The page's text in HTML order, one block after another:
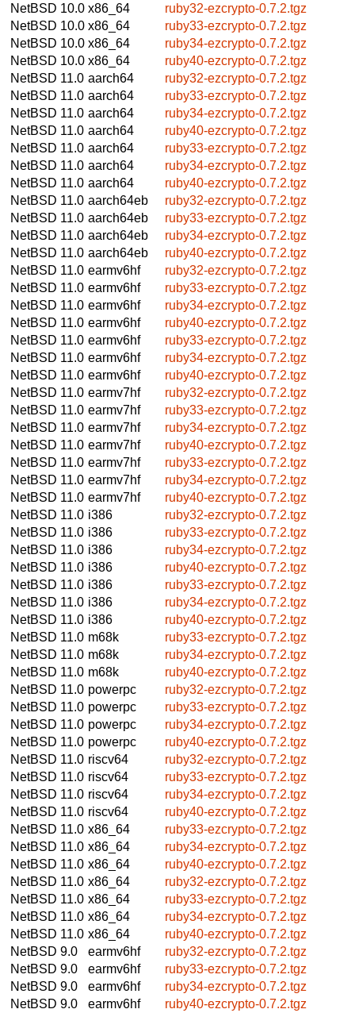
NetBSD 10.0 x86_64
ruby32-ezcrypto-0.7.2.tgz
NetBSD 10.0 x86_64
ruby33-ezcrypto-0.7.2.tgz
NetBSD 10.0 x86_64
ruby34-ezcrypto-0.7.2.tgz
NetBSD 10.0 x86_64
ruby40-ezcrypto-0.7.2.tgz
NetBSD 11.0 aarch64
ruby32-ezcrypto-0.7.2.tgz
NetBSD 11.0 aarch64
ruby33-ezcrypto-0.7.2.tgz
NetBSD 11.0 aarch64
ruby34-ezcrypto-0.7.2.tgz
NetBSD 11.0 aarch64
ruby40-ezcrypto-0.7.2.tgz
NetBSD 11.0 aarch64
ruby33-ezcrypto-0.7.2.tgz
NetBSD 11.0 aarch64
ruby34-ezcrypto-0.7.2.tgz
NetBSD 11.0 aarch64
ruby40-ezcrypto-0.7.2.tgz
NetBSD 11.0 aarch64eb
ruby32-ezcrypto-0.7.2.tgz
NetBSD 11.0 aarch64eb
ruby33-ezcrypto-0.7.2.tgz
NetBSD 11.0 aarch64eb
ruby34-ezcrypto-0.7.2.tgz
NetBSD 11.0 aarch64eb
ruby40-ezcrypto-0.7.2.tgz
NetBSD 11.0 earmv6hf
ruby32-ezcrypto-0.7.2.tgz
NetBSD 11.0 earmv6hf
ruby33-ezcrypto-0.7.2.tgz
NetBSD 11.0 earmv6hf
ruby34-ezcrypto-0.7.2.tgz
NetBSD 11.0 earmv6hf
ruby40-ezcrypto-0.7.2.tgz
NetBSD 11.0 earmv6hf
ruby33-ezcrypto-0.7.2.tgz
NetBSD 11.0 earmv6hf
ruby34-ezcrypto-0.7.2.tgz
NetBSD 11.0 earmv6hf
ruby40-ezcrypto-0.7.2.tgz
NetBSD 11.0 earmv7hf
ruby32-ezcrypto-0.7.2.tgz
NetBSD 11.0 earmv7hf
ruby33-ezcrypto-0.7.2.tgz
NetBSD 11.0 earmv7hf
ruby34-ezcrypto-0.7.2.tgz
NetBSD 11.0 earmv7hf
ruby40-ezcrypto-0.7.2.tgz
NetBSD 11.0 earmv7hf
ruby33-ezcrypto-0.7.2.tgz
NetBSD 11.0 earmv7hf
ruby34-ezcrypto-0.7.2.tgz
NetBSD 11.0 earmv7hf
ruby40-ezcrypto-0.7.2.tgz
NetBSD 11.0 i386
ruby32-ezcrypto-0.7.2.tgz
NetBSD 11.0 i386
ruby33-ezcrypto-0.7.2.tgz
NetBSD 11.0 i386
ruby34-ezcrypto-0.7.2.tgz
NetBSD 11.0 i386
ruby40-ezcrypto-0.7.2.tgz
NetBSD 11.0 i386
ruby33-ezcrypto-0.7.2.tgz
NetBSD 11.0 i386
ruby34-ezcrypto-0.7.2.tgz
NetBSD 11.0 i386
ruby40-ezcrypto-0.7.2.tgz
NetBSD 11.0 m68k
ruby33-ezcrypto-0.7.2.tgz
NetBSD 11.0 m68k
ruby34-ezcrypto-0.7.2.tgz
NetBSD 11.0 m68k
ruby40-ezcrypto-0.7.2.tgz
NetBSD 11.0 powerpc
ruby32-ezcrypto-0.7.2.tgz
NetBSD 11.0 powerpc
ruby33-ezcrypto-0.7.2.tgz
NetBSD 11.0 powerpc
ruby34-ezcrypto-0.7.2.tgz
NetBSD 11.0 powerpc
ruby40-ezcrypto-0.7.2.tgz
NetBSD 11.0 riscv64
ruby32-ezcrypto-0.7.2.tgz
NetBSD 11.0 riscv64
ruby33-ezcrypto-0.7.2.tgz
NetBSD 11.0 riscv64
ruby34-ezcrypto-0.7.2.tgz
NetBSD 11.0 riscv64
ruby40-ezcrypto-0.7.2.tgz
NetBSD 11.0 x86_64
ruby33-ezcrypto-0.7.2.tgz
NetBSD 11.0 x86_64
ruby34-ezcrypto-0.7.2.tgz
NetBSD 11.0 x86_64
ruby40-ezcrypto-0.7.2.tgz
NetBSD 11.0 x86_64
ruby32-ezcrypto-0.7.2.tgz
NetBSD 11.0 x86_64
ruby33-ezcrypto-0.7.2.tgz
NetBSD 11.0 x86_64
ruby34-ezcrypto-0.7.2.tgz
NetBSD 11.0 x86_64
ruby40-ezcrypto-0.7.2.tgz
NetBSD 9.0
earmv6hf
ruby32-ezcrypto-0.7.2.tgz
NetBSD 9.0
earmv6hf
ruby33-ezcrypto-0.7.2.tgz
NetBSD 9.0
earmv6hf
ruby34-ezcrypto-0.7.2.tgz
NetBSD 9.0
earmv6hf
ruby40-ezcrypto-0.7.2.tgz